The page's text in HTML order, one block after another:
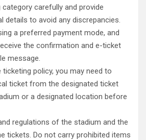
carefully and provide
details to avoid any discrepancies.
a preferred payment mode, and
the confirmation and e-ticket
message.
ticketing policy, you may need to
ticket from the designated ticket
or a designated location before
regulations of the stadium and the
tickets. Do not carry prohibited items